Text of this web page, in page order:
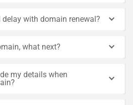
with domain renewal?
what next?
my details when